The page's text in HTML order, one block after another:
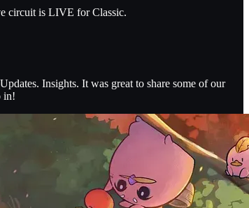
circuit is LIVE for Classic.
Insights. It was great to share some of our
in!